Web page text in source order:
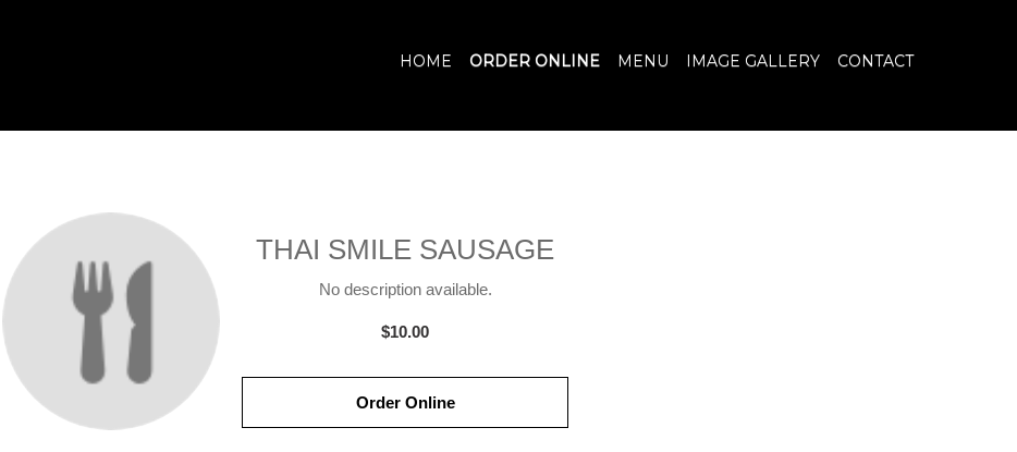
HOME ORDER ONLINE MENU IMAGE GALLERY CONTACT
THAI SMILE SAUSAGE
No description available.
$10.00
Order Online